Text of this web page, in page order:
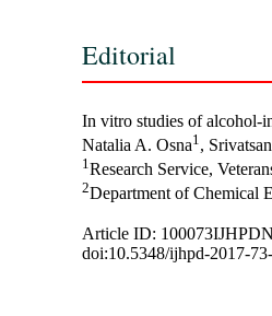
Editorial
In vitro studies of alcohol-
Natalia A. Osna1,
1Research Service,
2Department of Chemical
Article ID:
doi:10.5348/ijhpd-2017-